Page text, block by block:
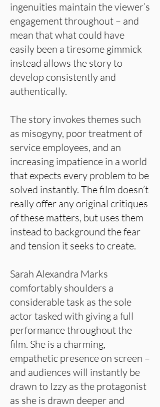
ingenuities maintain the viewer’s
engagement throughout – and
mean that what could have
easily been a tiresome gimmick
instead allows the story to
develop consistently and
authentically.
The story invokes themes such
as misogyny, poor treatment of
service employees, and an
increasing impatience in a world
that expects every problem to be
solved instantly. The film doesn’t
really offer any original critiques
of these matters, but uses them
instead to background the fear
and tension it seeks to create.
Sarah Alexandra Marks
comfortably shoulders a
considerable task as the sole
actor tasked with giving a full
performance throughout the
film. She is a charming,
empathetic presence on screen –
and audiences will instantly be
drawn to Izzy as the protagonist
as she is drawn deeper and